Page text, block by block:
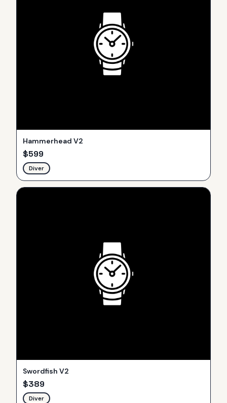
Hammerhead V2
$599
Diver
Swordfish V2
$389
Diver